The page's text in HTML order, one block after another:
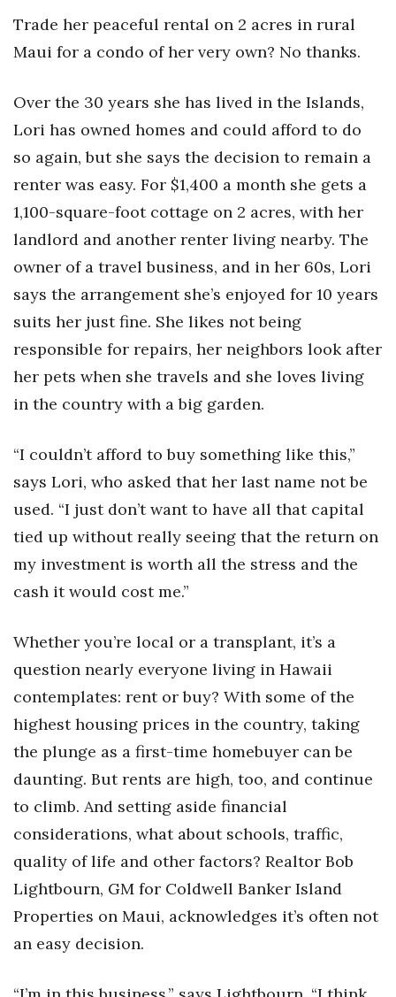
Education
Government & Civics
Health & Wellness
Human Resources
Industry Outlook
Innovation
Kamehameha Schools
Leadership
Lifestyle
Natural Environment
Nonprofit
Partner Content
Real Estate
Science
Small Business
Sports
Sustainability
Trade her peaceful rental on 2 acres in rural
Maui for a condo of her very own? No thanks.
Over the 30 years she has lived in the Islands,
Lori has owned homes and could afford to do
so again, but she says the decision to remain a
renter was easy. For $1,400 a month she gets a
1,100-square-foot cottage on 2 acres, with her
landlord and another renter living nearby. The
owner of a travel business, and in her 60s, Lori
says the arrangement she’s enjoyed for 10 years
suits her just fine. She likes not being
responsible for repairs, her neighbors look after
her pets when she travels and she loves living
in the country with a big garden.
“I couldn’t afford to buy something like this,”
says Lori, who asked that her last name not be
used. “I just don’t want to have all that capital
tied up without really seeing that the return on
my investment is worth all the stress and the
cash it would cost me.”
Whether you’re local or a transplant, it’s a
question nearly everyone living in Hawaii
contemplates: rent or buy? With some of the
highest housing prices in the country, taking
the plunge as a first-time homebuyer can be
daunting. But rents are high, too, and continue
to climb. And setting aside financial
considerations, what about schools, traffic,
quality of life and other factors? Realtor Bob
Lightbourn, GM for Coldwell Banker Island
Properties on Maui, acknowledges it’s often not
an easy decision.